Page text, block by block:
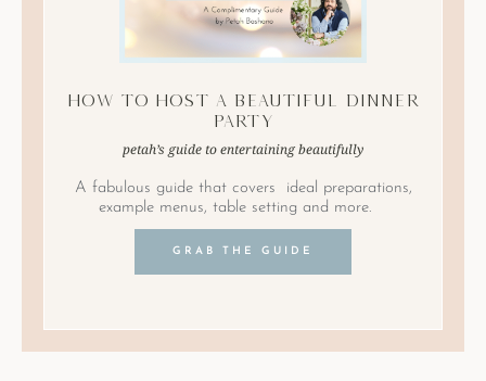
How to Host A Beautiful Dinner
Party
petah’s guide to entertaining beautifully
A fabulous guide that covers ideal preparations,
example menus, table setting and more.
GRAB THE GUIDE